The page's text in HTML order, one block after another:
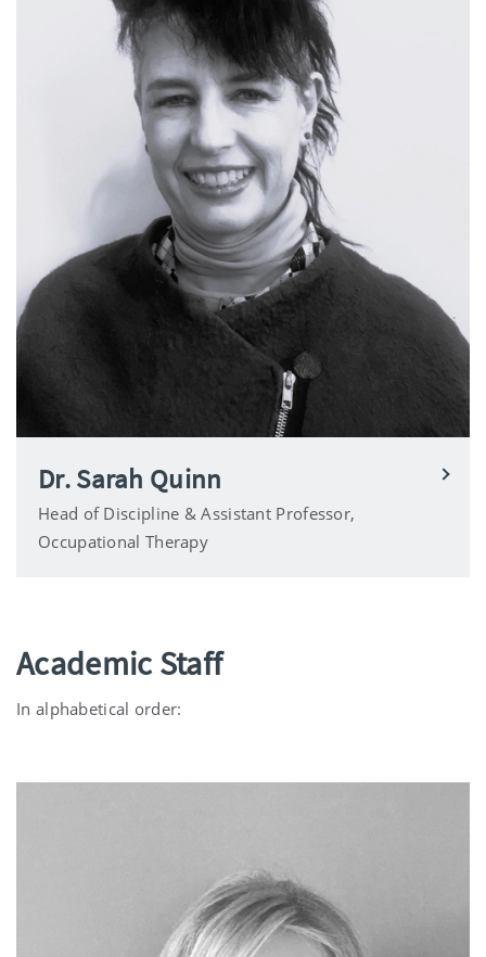
Dr. Sarah Quinn
Head of Discipline & Assistant Professor,
Occupational Therapy
Academic Staff
In alphabetical order: